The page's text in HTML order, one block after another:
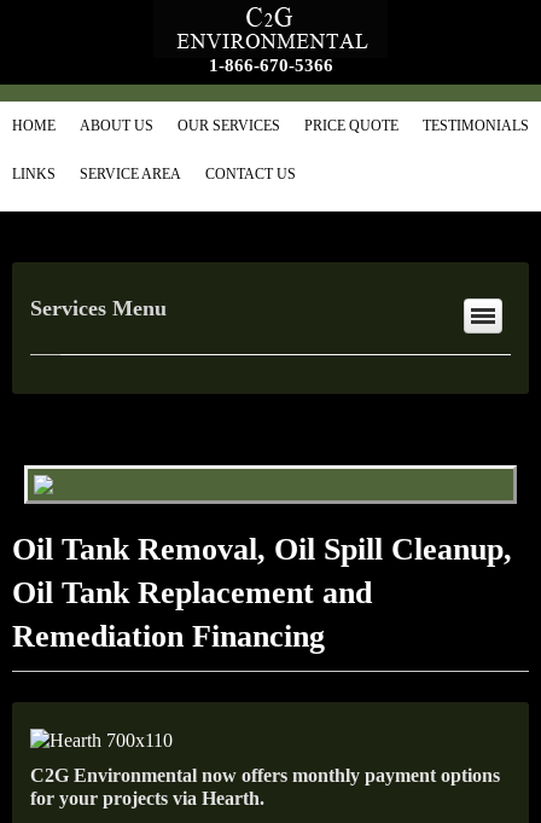
1-866-670-5366
HOME ABOUT US OUR SERVICES PRICE QUOTE TESTIMONIALS
LINKS SERVICE AREA CONTACT US
Services Menu
Oil Tank Removal, Oil Spill Cleanup,
Oil Tank Replacement and
Remediation Financing
C2G Environmental now offers monthly payment options
for your projects via Hearth.